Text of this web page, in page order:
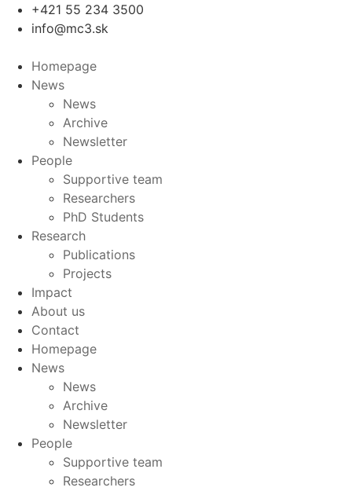
Skip
+421 55 234 3500
info@mc3.sk
Homepage
News
News
Archive
Newsletter
People
Supportive team
Researchers
PhD Students
Research
Publications
Projects
Impact
About us
Contact
Homepage
News
News
Archive
Newsletter
People
Supportive team
Researchers